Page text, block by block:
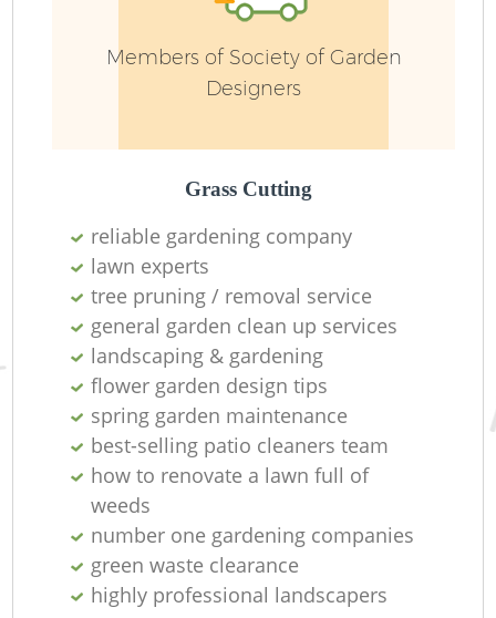
Members of Society of Garden
Designers
Grass Cutting
reliable gardening company
lawn experts
tree pruning / removal service
general garden clean up services
landscaping & gardening
flower garden design tips
spring garden maintenance
best-selling patio cleaners team
how to renovate a lawn full of
weeds
number one gardening companies
green waste clearance
highly professional landscapers